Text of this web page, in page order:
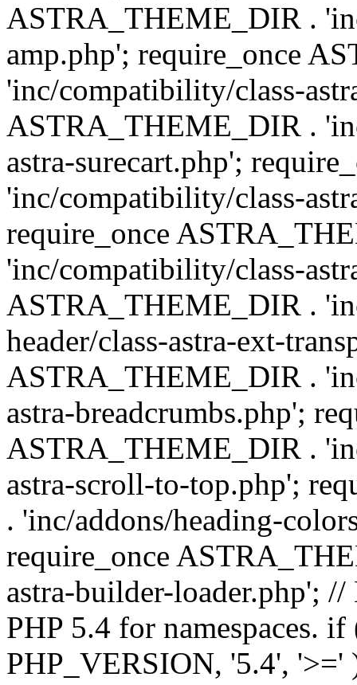
ASTRA_THEME_DIR .
amp.php'; require_once
'inc/compatibility/class-
ASTRA_THEME_DIR .
astra-surecart.php';
'inc/compatibility/class-
require_once
'inc/compatibility/class-
ASTRA_THEME_DIR .
header/class-astra-ext-
ASTRA_THEME_DIR .
astra-breadcrumbs.php';
ASTRA_THEME_DIR .
astra-scroll-to-top.php';
. 'inc/addons/heading-
require_once
astra-builder-loader.php';
PHP 5.4 for namespaces.
PHP_VERSION, '5.4', '>='